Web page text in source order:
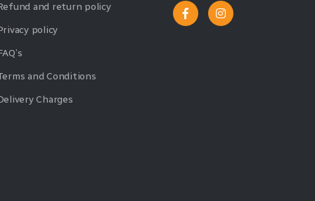
and return policy
policy
and Conditions
Charges